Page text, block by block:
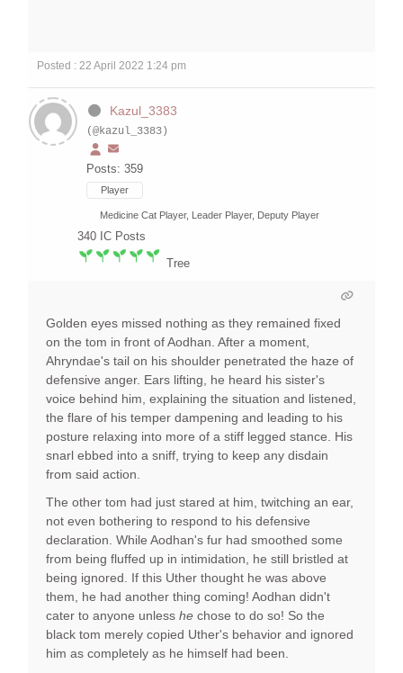
Posted : 22 April 2022 1:24 pm
Kazul_3383
(@kazul_3383)
Posts: 359
Player
Medicine Cat Player, Leader Player, Deputy Player
340 IC Posts
Tree
Golden eyes missed nothing as they remained fixed
on the tom in front of Aodhan. After a moment,
Ahryndae's tail on his shoulder penetrated the haze of
defensive anger. Ears lifting, he heard his sister's
voice behind him, explaining the situation and listened,
the flare of his temper dampening and leading to his
posture relaxing into more of a stiff legged stance. His
snarl ebbed into a sniff, trying to keep any disdain
from said action.
The other tom had just stared at him, twitching an ear,
not even bothering to respond to his defensive
declaration. While Aodhan's fur had smoothed some
from being fluffed up in intimidation, he still bristled at
being ignored. If this Uther thought he was above
them, he had another thing coming! Aodhan didn't
cater to anyone unless he chose to do so! So the
black tom merely copied Uther's behavior and ignored
him as completely as he himself had been.